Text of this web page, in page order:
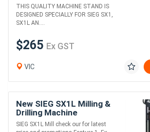
THIS QUALITY MACHINE STAND IS
DESIGNED SPECIALLY FOR SIEG SX1,
SX1L AN....
$265 Ex GST
VIC
New SIEG SX1L Milling &
Drilling Machine
SIEG SX1L Mill check our for latest